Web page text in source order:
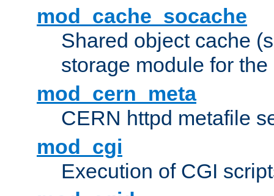
mod_cache_socache
Shared object cache
storage module for
mod_cern_meta
CERN httpd metafile
mod_cgi
Execution of CGI